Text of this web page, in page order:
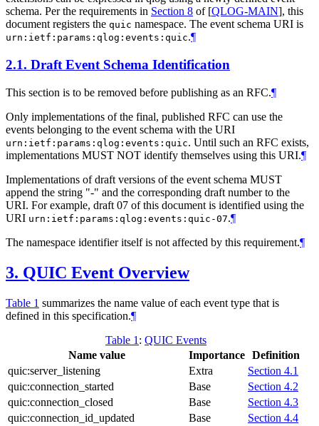
schema. Per the requirements in Section 8 of [QLOG-MAIN], this
document registers the quic namespace. The event schema URI is
urn:ietf:params:qlog:events:quic.¶
2.1. Draft Event Schema Identification
This section is to be removed before publishing as an RFC.¶
Only implementations of the final, published RFC can use the
events belonging to the event schema with the URI
urn:ietf:params:qlog:events:quic. Until such an RFC exists,
implementations MUST NOT identify themselves using this URI.¶
Implementations of draft versions of the event schema MUST
append the string "-" and the corresponding draft number to the
URI. For example, draft 07 of this document is identified using the
URI urn:ietf:params:qlog:events:quic-07.¶
The namespace identifier itself is not affected by this requirement.¶
3. QUIC Event Overview
Table 1 summarizes the name value of each event type that is
defined in this specification.¶
Table 1 : QUIC Events
Name value
Importance Definition
quic:server_listening
Extra
Section 4.1
quic:connection_started
Base
Section 4.2
quic:connection_closed
Base
Section 4.3
quic:connection_id_updated
Base
Section 4.4